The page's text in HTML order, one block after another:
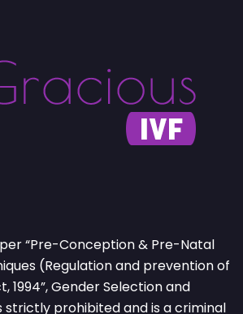
“Pre-Conception & Pre-Natal
(Regulation and prevention of
1994”, Gender Selection and
strictly prohibited and is a criminal